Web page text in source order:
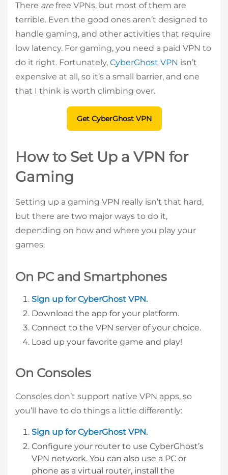
There are free VPNs, but most of them are
terrible. Even the good ones aren’t designed to
handle gaming, and other activities that require
low latency. For gaming, you need a paid VPN to
do it right. Fortunately, CyberGhost VPN isn’t
expensive at all, so it’s a small barrier, and one
that I think is worth climbing over.
Get CyberGhost VPN
How to Set Up a VPN for
Gaming
Setting up a gaming VPN really isn’t that hard,
but there are two major ways to do it,
depending on how and where you play your
games.
On PC and Smartphones
Sign up for CyberGhost VPN.
Download the app for your platform.
Connect to the VPN server of your choice.
Load up your favorite game and play!
On Consoles
Consoles don’t support native VPN apps, so
you’ll have to do things a little differently:
Sign up for CyberGhost VPN.
Configure your router to use CyberGhost’s
VPN network. You can also use a PC or
phone as a virtual router, install the